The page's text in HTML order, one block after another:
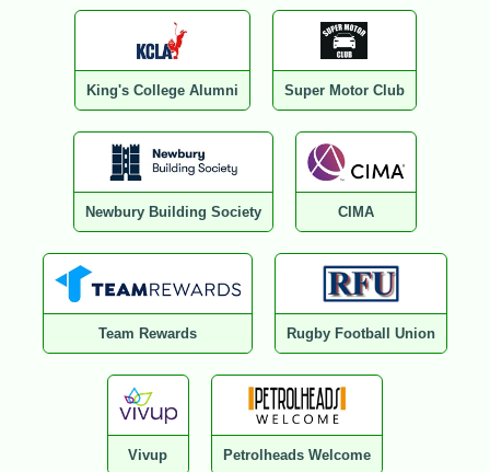
King's College Alumni Super Motor Club
Newbury Building Society CIMA
Team Rewards Rugby Football Union
Vivup Petrolheads Welcome